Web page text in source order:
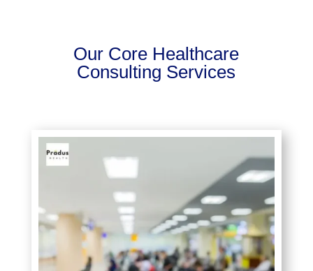
Our Core Healthcare
Consulting Services